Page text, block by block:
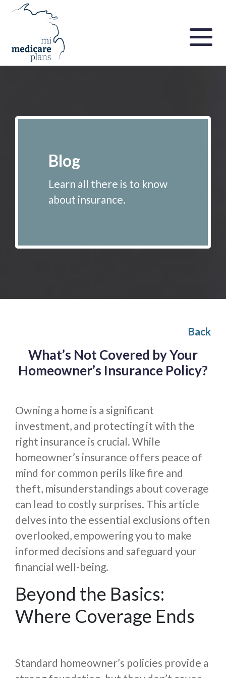
Blog
Learn all there is to know
about insurance.
Back
What’s Not Covered by Your
Homeowner’s Insurance Policy?
Owning a home is a significant
investment, and protecting it with the
right insurance is crucial. While
homeowner’s insurance offers peace of
mind for common perils like fire and
theft, misunderstandings about coverage
can lead to costly surprises. This article
delves into the essential exclusions often
overlooked, empowering you to make
informed decisions and safeguard your
financial well-being.
Beyond the Basics:
Where Coverage Ends
Standard homeowner’s policies provide a